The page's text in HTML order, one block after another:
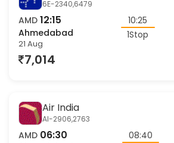
IndiGo
6E-2340,6479
AMD 12:15
Ahmedabad
21 Aug
10:25
Air India
AI-2906,2763